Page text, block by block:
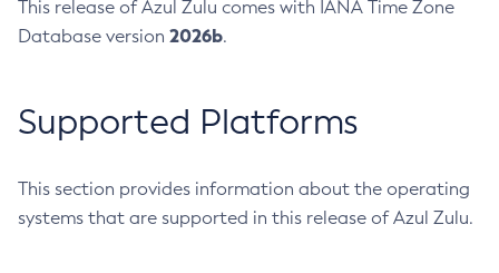
This release of Azul Zulu comes with IANA Time Zone
Database version 2026b.
Supported Platforms
This section provides information about the operating
systems that are supported in this release of Azul Zulu.